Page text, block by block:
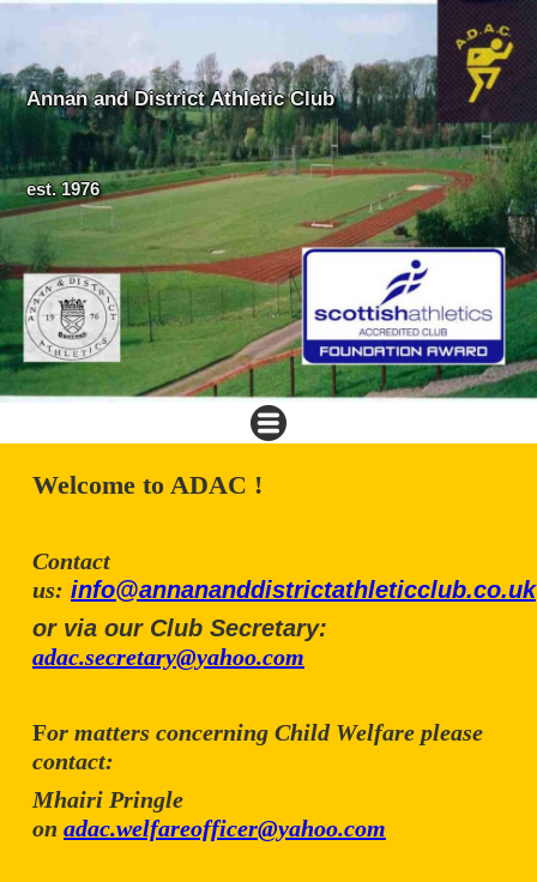
Annan and District Athletic Club
est. 1976
Welcome to ADAC !
Contact
us: info@annananddistrictathleticclub.co.uk
or via our Club Secretary:
adac.secretary@yahoo.com
For matters concerning Child Welfare please
contact:
Mhairi Pringle
on adac.welfareofficer@yahoo.com